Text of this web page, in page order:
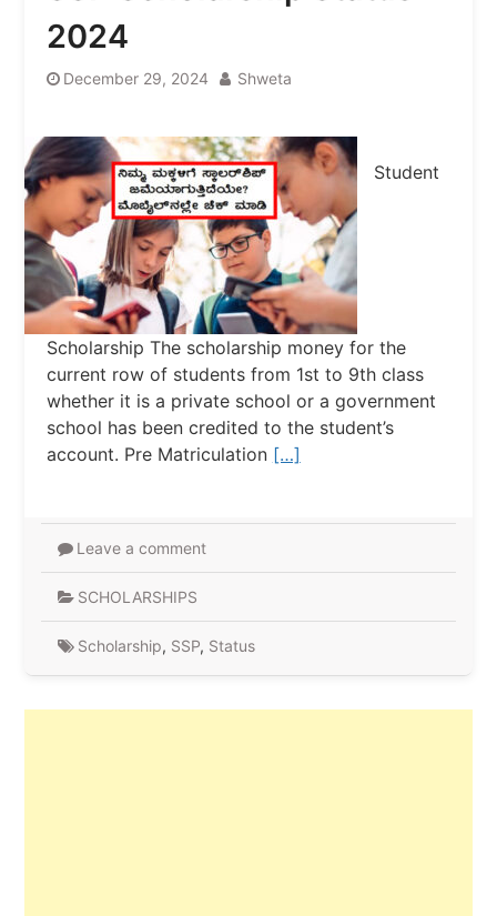
2024
December 29, 2024 Shweta
Student
Scholarship The scholarship money for the
current row of students from 1st to 9th class
whether it is a private school or a government
school has been credited to the student’s
account. Pre Matriculation […]
Leave a comment
SCHOLARSHIPS
Scholarship, SSP, Status